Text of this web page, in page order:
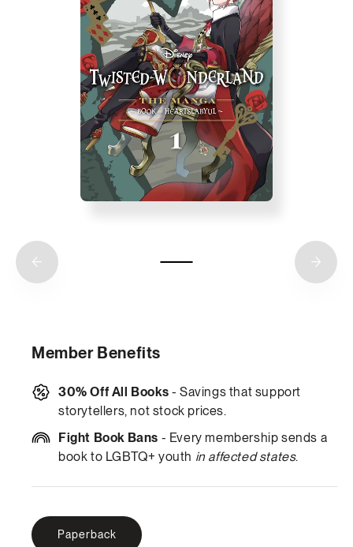
Member Benefits
30% Off All Books - Savings that support
storytellers, not stock prices.
Fight Book Bans - Every membership sends a
book to LGBTQ+ youth in affected states.
Paperback